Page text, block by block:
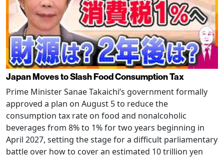
Japan Moves to Slash Food Consumption Tax
Prime Minister Sanae Takaichi’s government formally
approved a plan on August 5 to reduce the
consumption tax rate on food and nonalcoholic
beverages from 8% to 1% for two years beginning in
April 2027, setting the stage for a difficult parliamentary
battle over how to cover an estimated 10 trillion yen